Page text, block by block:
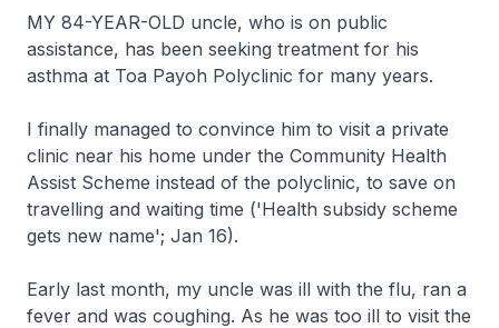
MY 84-YEAR-OLD uncle, who is on public
assistance, has been seeking treatment for his
asthma at Toa Payoh Polyclinic for many years.
I finally managed to convince him to visit a private
clinic near his home under the Community Health
Assist Scheme instead of the polyclinic, to save on
travelling and waiting time ('Health subsidy scheme
gets new name'; Jan 16).
Early last month, my uncle was ill with the flu, ran a
fever and was coughing. As he was too ill to visit the